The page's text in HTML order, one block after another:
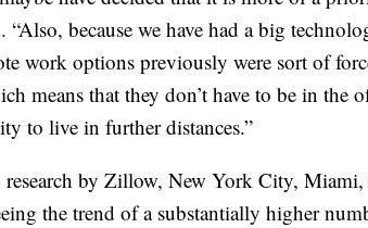
“Also, because we have had a big
work options previously were sort of
means that they don’t have to be in the
to live in further distances.”
by Zillow, New York City, Miami,
the trend of a substantially higher